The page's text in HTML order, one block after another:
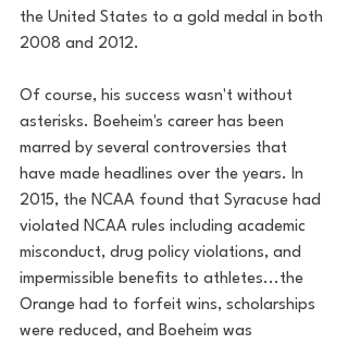
the United States to a gold medal in both
2008 and 2012.
Of course, his success wasn't without
asterisks. Boeheim's career has been
marred by several controversies that
have made headlines over the years. In
2015, the NCAA found that Syracuse had
violated NCAA rules including academic
misconduct, drug policy violations, and
impermissible benefits to athletes...the
Orange had to forfeit wins, scholarships
were reduced, and Boeheim was